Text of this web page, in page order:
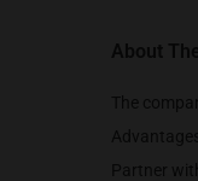
Partner